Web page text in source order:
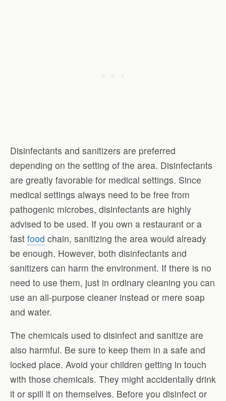
Disinfectants and sanitizers are preferred
depending on the setting of the area. Disinfectants
are greatly favorable for medical settings. Since
medical settings always need to be free from
pathogenic microbes, disinfectants are highly
advised to be used. If you own a restaurant or a
fast food chain, sanitizing the area would already
be enough. However, both disinfectants and
sanitizers can harm the environment. If there is no
need to use them, just in ordinary cleaning you can
use an all-purpose cleaner instead or mere soap
and water.
The chemicals used to disinfect and sanitize are
also harmful. Be sure to keep them in a safe and
locked place. Avoid your children getting in touch
with those chemicals. They might accidentally drink
it or spill it on themselves. Before you disinfect or